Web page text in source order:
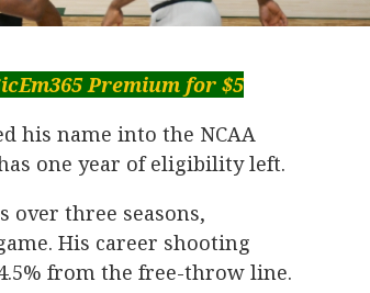
Premium for $5
his name into the NCAA
one year of eligibility left.
over three seasons,
His career shooting
from the free-throw line.